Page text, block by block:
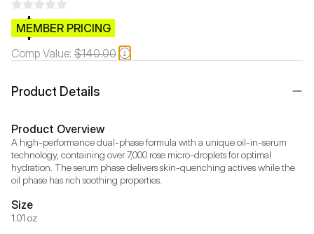
$CB.99
MEMBER PRICING
Comp Value: $140.00
Product Details
Product Overview
A high-performance dual-phase formula with a unique oil-in-serum
technology, containing over 7,000 rose micro-droplets for optimal
hydration. The serum phase delivers skin-quenching actives while the
oil phase has rich soothing properties.
Size
1.01 oz